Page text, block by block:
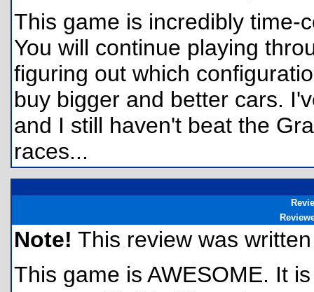
This game is incredibly time-
You will continue playing
figuring out which
buy bigger and better cars.
and I still haven't beat the
races...
Note! This review was
This game is AWESOME. It